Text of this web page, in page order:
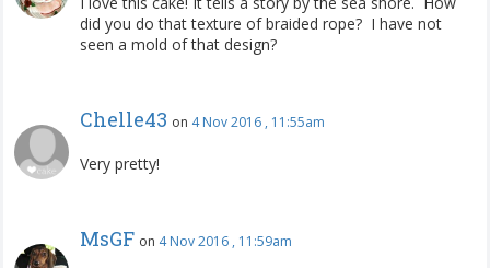
did you do that texture of braided rope? I have not
seen a mold of that design?
Chelle43 on 4 Nov 2016 , 11:55am
Very pretty!
MsGF on 4 Nov 2016 , 11:59am